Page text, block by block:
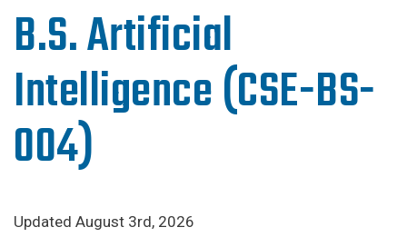
B.S. Artificial
Intelligence (CSE-BS-
004)
Updated August 3rd, 2026